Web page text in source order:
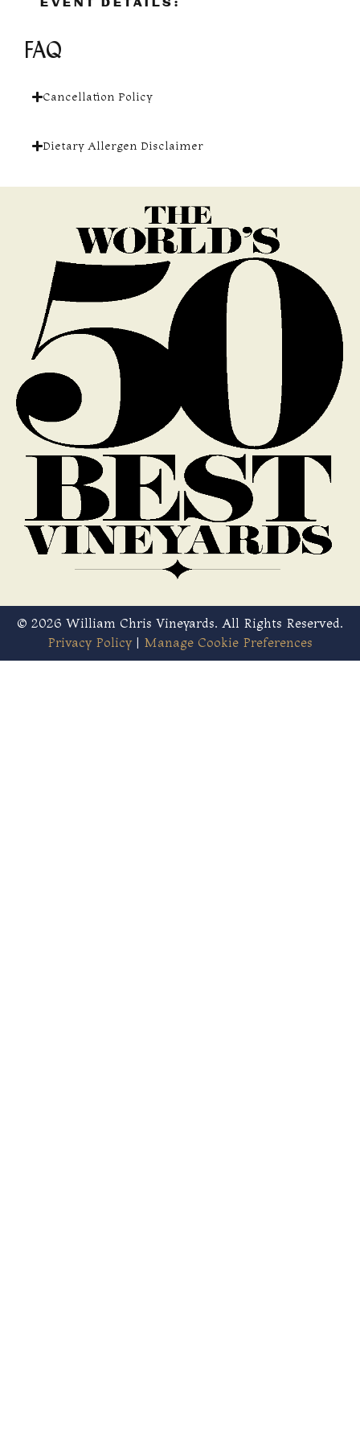
EVENT DETAILS:
FAQ
Cancellation Policy
Dietary Allergen Disclaimer
© 2026 William Chris Vineyards. All Rights Reserved.
Privacy Policy| Manage Cookie Preferences